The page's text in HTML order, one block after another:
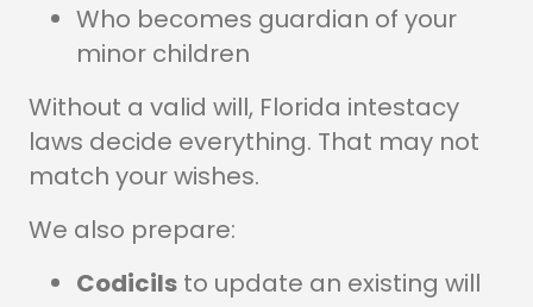
Who becomes guardian of your
minor children
Without a valid will, Florida intestacy
laws decide everything. That may not
match your wishes.
We also prepare:
Codicils to update an existing will